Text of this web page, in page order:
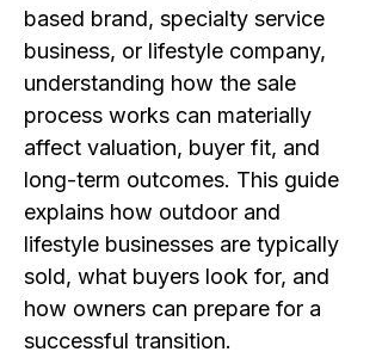
based brand, specialty service
business, or lifestyle company,
understanding how the sale
process works can materially
affect valuation, buyer fit, and
long-term outcomes. This guide
explains how outdoor and
lifestyle businesses are typically
sold, what buyers look for, and
how owners can prepare for a
successful transition.